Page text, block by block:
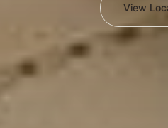
View